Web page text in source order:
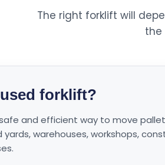
The right forklift will
the
forklift?
and efficient way to move
warehouses, workshops,